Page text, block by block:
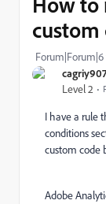
Level 2
custom
Forum|Forum|6
I have a rule
conditions
custom code
Adobe